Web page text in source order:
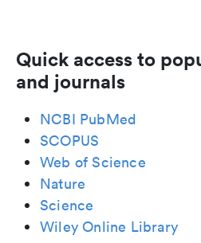
Quick access to
and journals
NCBI PubMed
SCOPUS
Web of Science
Nature
Science
Wiley Online Library